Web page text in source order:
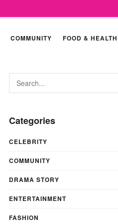
COMMUNITY FOOD & HEALTH
Categories
CELEBRITY
COMMUNITY
DRAMA STORY
ENTERTAINMENT
FASHION